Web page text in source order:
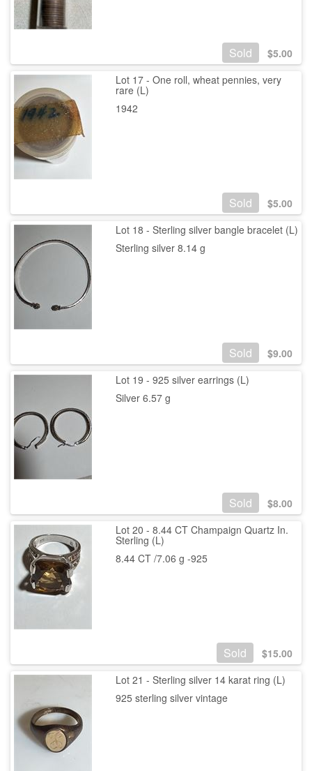
Sold $5.00
Lot 17 - One roll, wheat pennies, very
rare (L)
1942
Sold $5.00
Lot 18 - Sterling silver bangle bracelet (L)
Sterling silver 8.14 g
Sold $9.00
Lot 19 - 925 silver earrings (L)
Silver 6.57 g
Sold $8.00
Lot 20 - 8.44 CT Champaign Quartz In.
Sterling (L)
8.44 CT /7.06 g -925
Sold $15.00
Lot 21 - Sterling silver 14 karat ring (L)
925 sterling silver vintage